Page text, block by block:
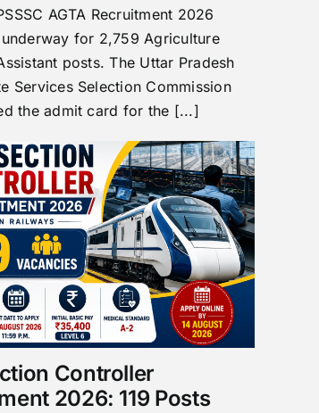
AGTA Recruitment 2026
for 2,759 Agriculture
posts. The Uttar Pradesh
Services Selection Commission
the admit card for the [...]
Controller
2026: 119 Posts